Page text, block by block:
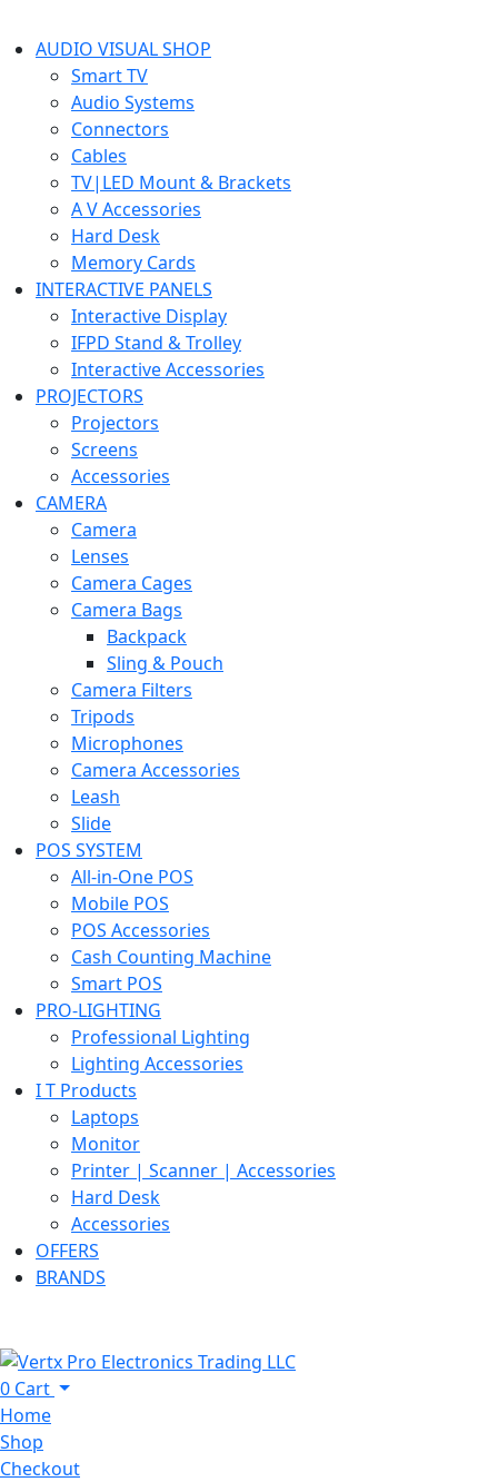
AUDIO VISUAL SHOP
Smart TV
Audio Systems
Connectors
Cables
TV|LED Mount & Brackets
A V Accessories
Hard Desk
Memory Cards
INTERACTIVE PANELS
Interactive Display
IFPD Stand & Trolley
Interactive Accessories
PROJECTORS
Projectors
Screens
Accessories
CAMERA
Camera
Lenses
Camera Cages
Camera Bags
Backpack
Sling & Pouch
Camera Filters
Tripods
Microphones
Camera Accessories
Leash
Slide
POS SYSTEM
All-in-One POS
Mobile POS
POS Accessories
Cash Counting Machine
Smart POS
PRO-LIGHTING
Professional Lighting
Lighting Accessories
I T Products
Laptops
Monitor
Printer | Scanner | Accessories
Hard Desk
Accessories
OFFERS
BRANDS
0 Cart
Home
Shop
Checkout